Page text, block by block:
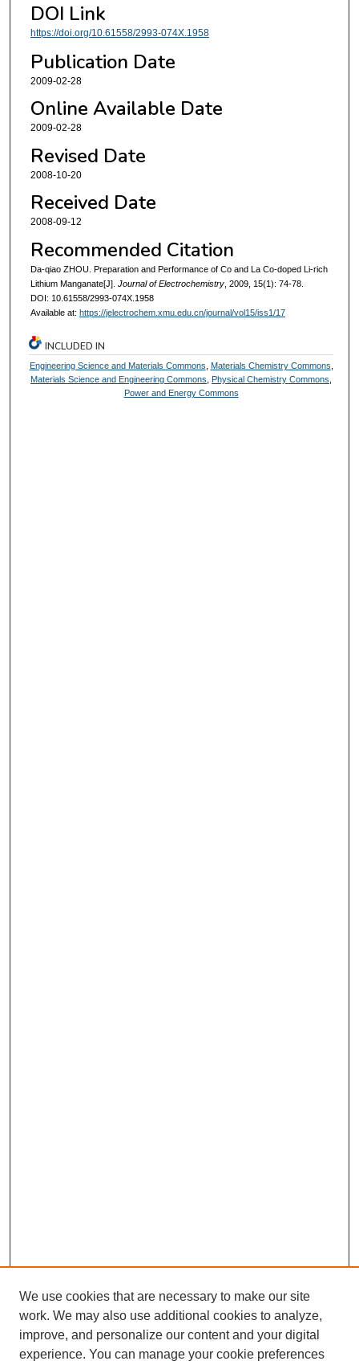
DOI Link
https://doi.org/10.61558/2993-074X.1958
Publication Date
2009-02-28
Online Available Date
2009-02-28
Revised Date
2008-10-20
Received Date
2008-09-12
Recommended Citation
Da-qiao ZHOU. Preparation and Performance of Co and La Co-doped Li-rich
Lithium Manganate[J]. Journal of Electrochemistry, 2009, 15(1): 74-78.
DOI: 10.61558/2993-074X.1958
Available at: https://jelectrochem.xmu.edu.cn/journal/vol15/iss1/17
INCLUDED IN
Engineering Science and Materials Commons Materials Chemistry Commons
Materials Science and Engineering Commons
Physical Chemistry Commons
Power and Energy Commons
We use cookies that are necessary to make our site
work. We may also use additional cookies to analyze,
improve, and personalize our content and your digital
experience. You can manage your cookie preferences